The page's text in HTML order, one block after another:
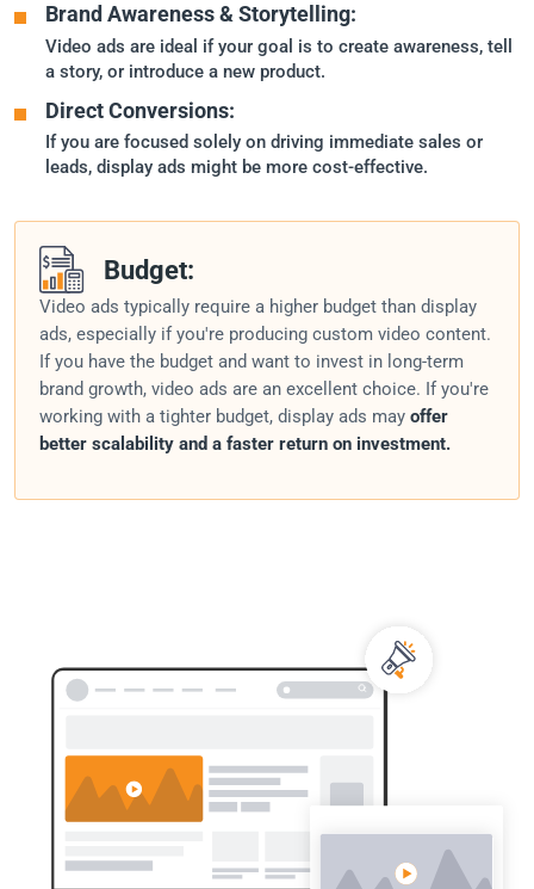
Brand Awareness & Storytelling:
Video ads are ideal if your goal is to create awareness, tell
a story, or introduce a new product.
Direct Conversions:
If you are focused solely on driving immediate sales or
leads, display ads might be more cost-effective.
Budget:
Video ads typically require a higher budget than display
ads, especially if you're producing custom video content.
If you have the budget and want to invest in long-term
brand growth, video ads are an excellent choice. If you're
working with a tighter budget, display ads may offer
better scalability and a faster return on investment.